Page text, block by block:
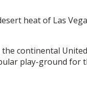
heat of Las
continental
play-ground for